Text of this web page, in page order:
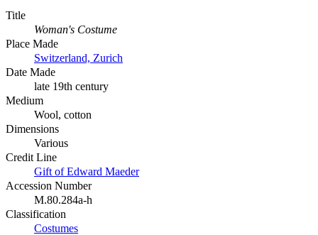
Title
Woman's Costume
Place Made
Switzerland, Zurich
Date Made
late 19th century
Medium
Wool, cotton
Dimensions
Various
Credit Line
Gift of Edward Maeder
Accession Number
M.80.284a-h
Classification
Costumes